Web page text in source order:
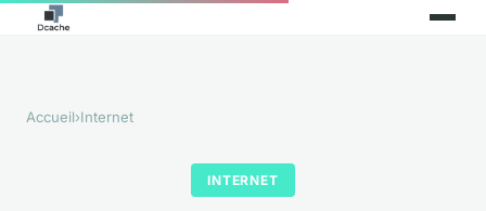
Accueil›Internet
INTERNET